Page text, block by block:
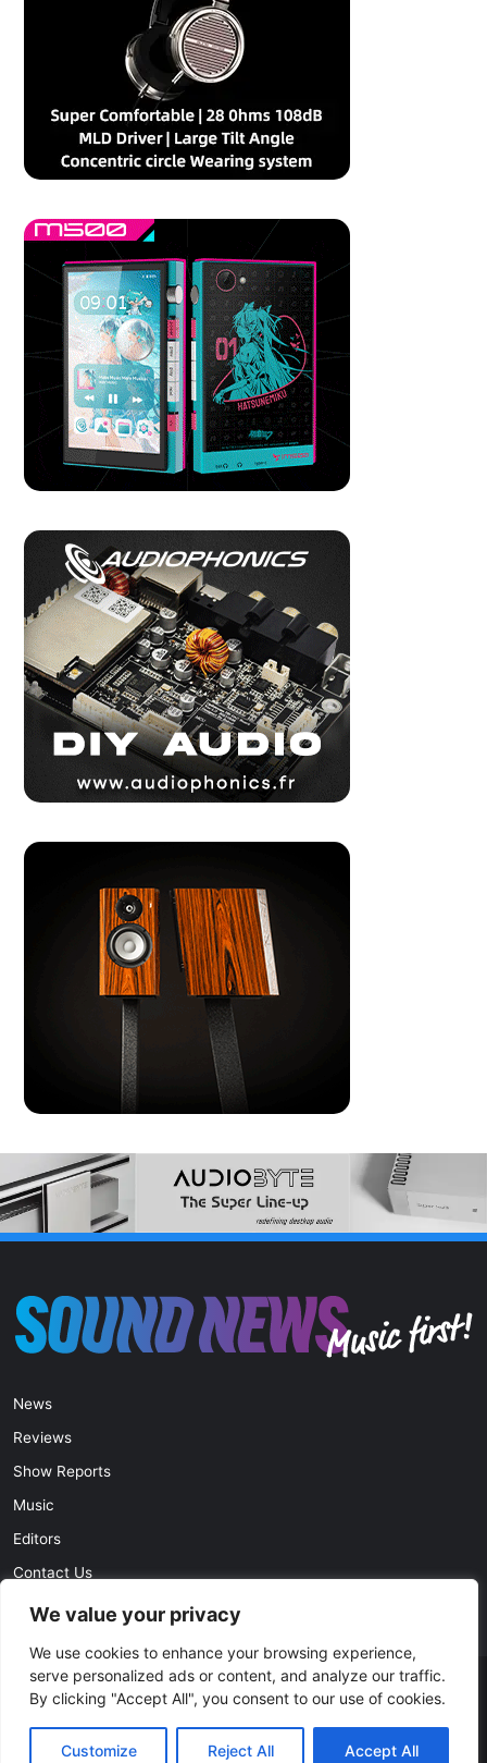
We value your privacy
We use cookies to enhance your browsing experience,
serve personalized ads or content, and analyze our traffic.
By clicking "Accept All", you consent to our use of cookies.
Customize Reject All Accept All
News
Reviews
Show Reports
Music
Editors
Contact Us
Privacy Policy
© Copyright 2026, All Rights Reserved |soundnews.net
Facebook
Twitter YouTubeInstagram